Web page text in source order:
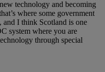
technology and becoming
where some government
and I think Scotland is one
system where you are
through special